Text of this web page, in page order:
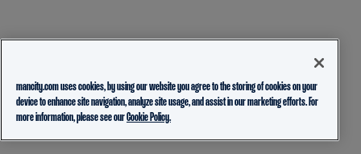
mancity.com uses cookies, by using our website you agree to the storing of cookies on your
device to enhance site navigation, analyze site usage, and assist in our marketing efforts. For
more information, please see ourCookie Policy.